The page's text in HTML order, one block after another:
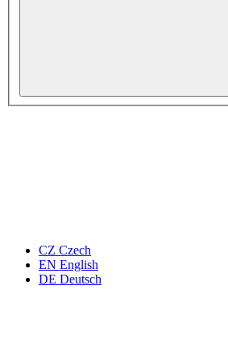
CZ Czech
EN English
DE Deutsch